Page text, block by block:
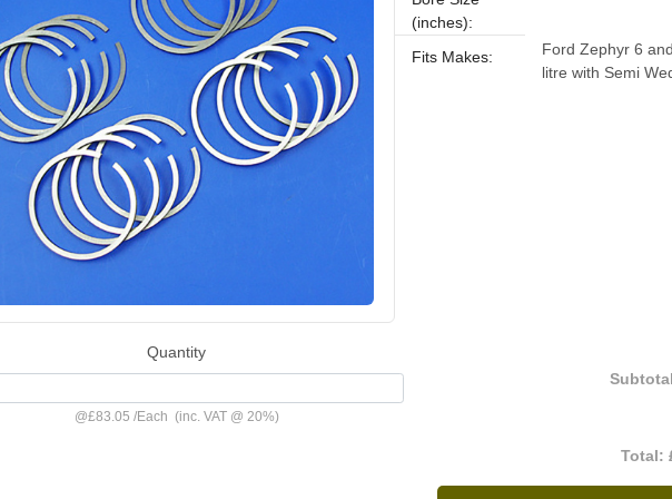
(inches):
Fits Makes:
Ford Zephyr 6
litre with Semi
Quantity
@£83.05 /Each (inc. VAT @ 20%)
Total: